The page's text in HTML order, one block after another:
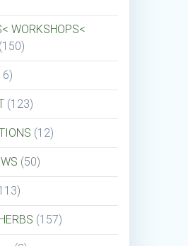
WORKSHOPS<
(150)
(123)
(12)
(50)
(157)